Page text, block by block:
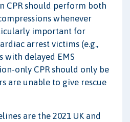
CPR should perform both
whenever
important for
arrest victims (e.g.,
with delayed EMS
only CPR should only be
are unable to give rescue
are the 2021 UK and